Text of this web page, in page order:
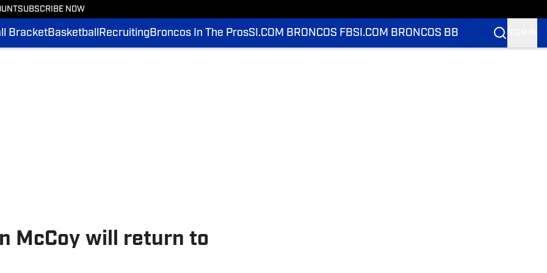
SUBSCRIBE NOW
BracketBasketball Recruiting Broncos In The ProsSI.COM BRONCOS FBSI.COM BRONCOS BB
McCoy will return to